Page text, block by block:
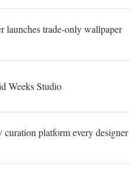
launches trade-only wallpaper
Weeks Studio
platform every designer